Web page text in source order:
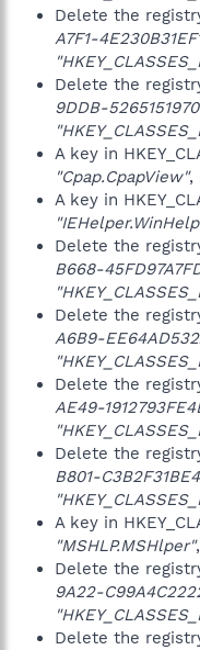
Delete the
A7F1-
Delete the
9DDB-
A key in
"Cpap.CpapView",
A key in
Delete the
B668-
Delete the
A6B9-
Delete the
AE49-
Delete the
B801-
A key in
"MSHLP.MSHlper"
Delete the
9A22-
Delete the